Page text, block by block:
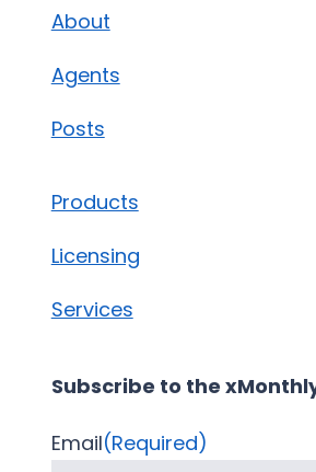
About
Agents
Posts
Products
Licensing
Services
Subscribe to the
Email(Required)